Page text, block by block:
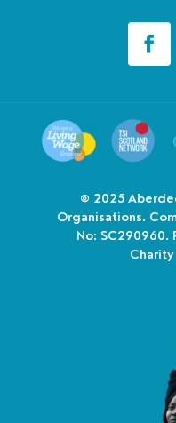
© 2025
Organisations.
No: SC290960.
Charity